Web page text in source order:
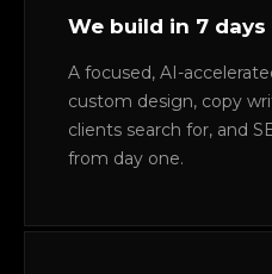
We build in 7 days
A focused, AI-
custom design, copy
clients search for, and
from day one.